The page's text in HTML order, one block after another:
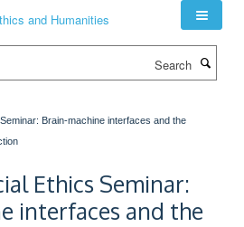
Brain-machine interfaces and the
Ethics Seminar:
interfaces and the